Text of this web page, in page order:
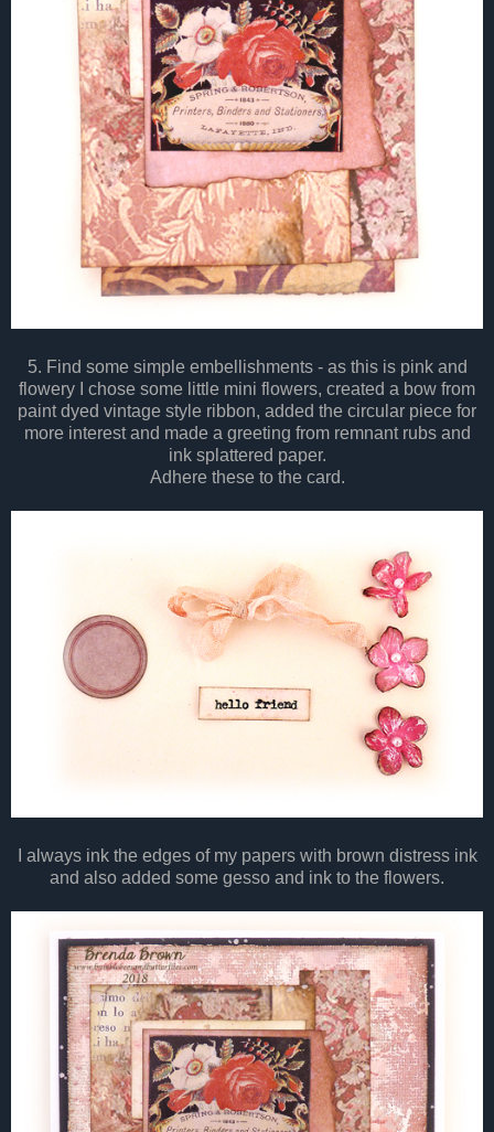
5. Find some simple embellishments - as this is pink and
flowery I chose some little mini flowers, created a bow from
paint dyed vintage style ribbon, added the circular piece for
more interest and made a greeting from remnant rubs and
ink splattered paper.
Adhere these to the card.
I always ink the edges of my papers with brown distress ink
and also added some gesso and ink to the flowers.